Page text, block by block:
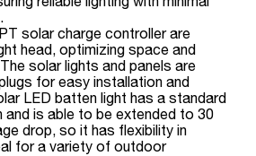
solar charge controller are
head, optimizing space and
solar lights and panels are
for easy installation and
LED batten light has a standard
and is able to be extended to 30
drop, so it has flexibility in
for a variety of outdoor